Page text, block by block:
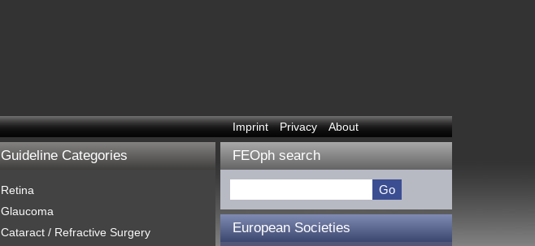
Imprint Privacy About
Guideline Categories
Retina
Glaucoma
Cataract / Refractive Surgery
FEOph search
European Societies